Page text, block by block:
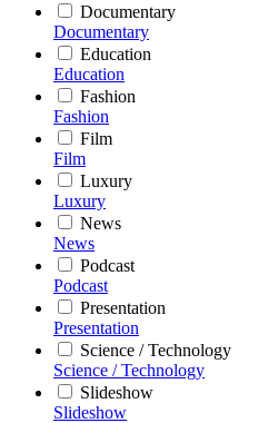
Documentary
Documentary
Education
Education
Fashion
Fashion
Film
Film
Luxury
Luxury
News
News
Podcast
Podcast
Presentation
Presentation
Science / Technology
Science / Technology
Slideshow
Slideshow